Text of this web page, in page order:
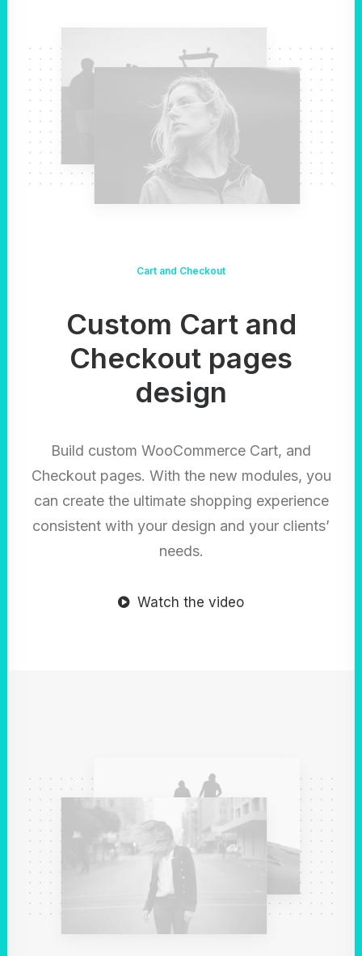
Cart and Checkout
Custom Cart and
Checkout pages
design
Build custom WooCommerce Cart, and
Checkout pages. With the new modules, you
can create the ultimate shopping experience
consistent with your design and your clients’
needs.
Watch the video